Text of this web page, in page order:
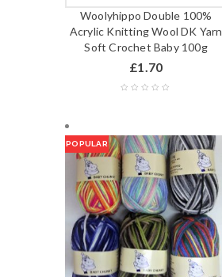
Woolyhippo Double 100%
Acrylic Knitting Wool DK Yarn
Soft Crochet Baby 100g
£1.70
POPULAR